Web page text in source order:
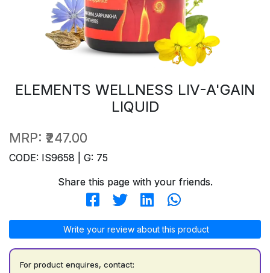
ELEMENTS WELLNESS LIV-A'GAIN
LIQUID
MRP: ₹247.00
CODE: IS9658 | G: 75
Share this page with your friends.
Write your review about this product
For product enquires, contact: